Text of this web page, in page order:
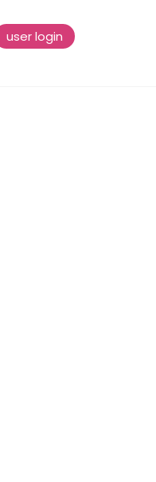
for
user login